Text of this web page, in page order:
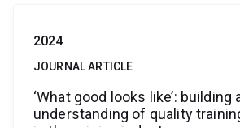
2024
JOURNAL ARTICLE
‘What good looks like’: building
understanding of quality